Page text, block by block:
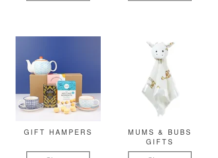
GIFT HAMPERS
MUMS & BUBS
GIFTS